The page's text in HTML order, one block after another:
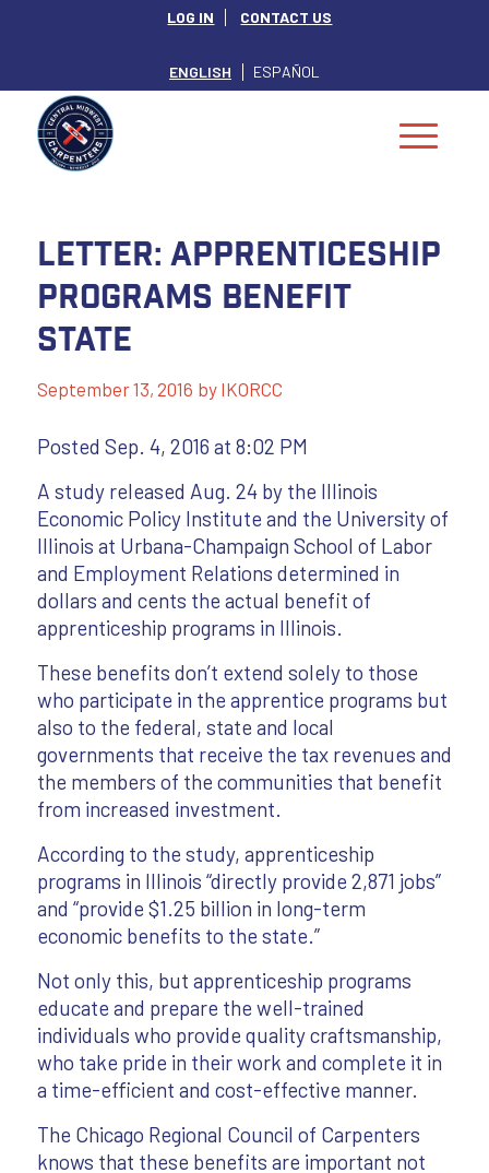
LOG IN CONTACT US
ENGLISH ESPAÑOL
Letter: Apprenticeship
programs benefit
state
September 13, 2016 by IKORCC
Posted Sep. 4, 2016 at 8:02 PM
A study released Aug. 24 by the Illinois
Economic Policy Institute and the University of
Illinois at Urbana-Champaign School of Labor
and Employment Relations determined in
dollars and cents the actual benefit of
apprenticeship programs in Illinois.
These benefits don’t extend solely to those
who participate in the apprentice programs but
also to the federal, state and local
governments that receive the tax revenues and
the members of the communities that benefit
from increased investment.
According to the study, apprenticeship
programs in Illinois “directly provide 2,871 jobs”
and “provide $1.25 billion in long-term
economic benefits to the state.”
Not only this, but apprenticeship programs
educate and prepare the well-trained
individuals who provide quality craftsmanship,
who take pride in their work and complete it in
a time-efficient and cost-effective manner.
The Chicago Regional Council of Carpenters
knows that these benefits are important not